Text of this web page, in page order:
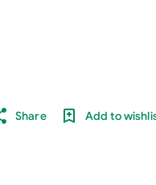
Share Add to